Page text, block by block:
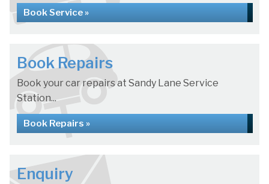
Book Service »
Book Repairs
Book your car repairs at Sandy Lane Service
Station...
Book Repairs »
Enquiry